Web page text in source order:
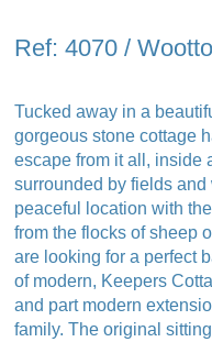
Ref: 4070 /
Tucked away in a
gorgeous stone cottage
escape from it all, inside
surrounded by fields
peaceful location with
from the flocks of sheep
are looking for a perfect
of modern, Keepers
and part modern
family. The original